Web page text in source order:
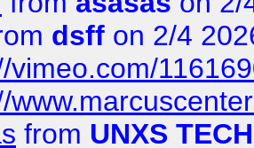
dsff on 2/4
vimeo.com/
from UNXS TECH